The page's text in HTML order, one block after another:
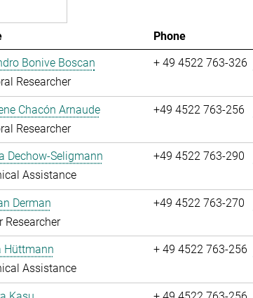
Phone
Bonive Boscan
Researcher
+ 49 4522 763-326
Chacón Arnaude
Researcher
+49 4522 763-256
Dechow-Seligmann
Assistance
+49 4522 763-290
Derman
Researcher
+49 4522 763-270
Hüttmann
Assistance
+ 49 4522 763-256